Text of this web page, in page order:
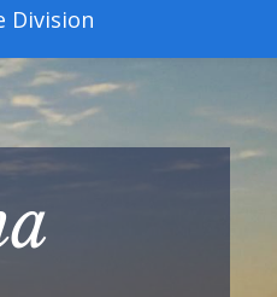
Division